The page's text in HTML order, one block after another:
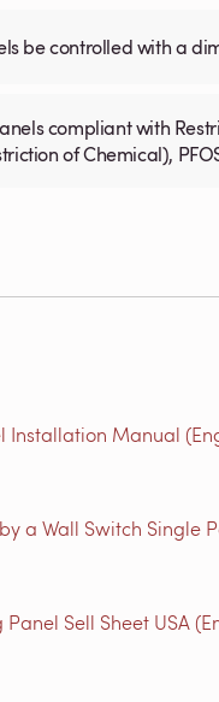
be controlled with a
compliant with
of Chemical),
Installation Manual
a Wall Switch Single
Sell Sheet USA